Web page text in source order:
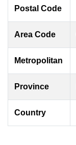
Postal Code
Area Code
Metropolitan
Province
Country